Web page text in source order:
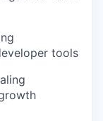
tools